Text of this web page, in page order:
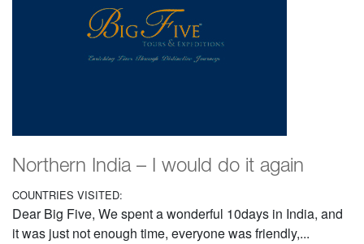
Northern India – I would do it again
COUNTRIES VISITED:
Dear Big Five, We spent a wonderful 10days in India, and
it was just not enough time, everyone was friendly,...